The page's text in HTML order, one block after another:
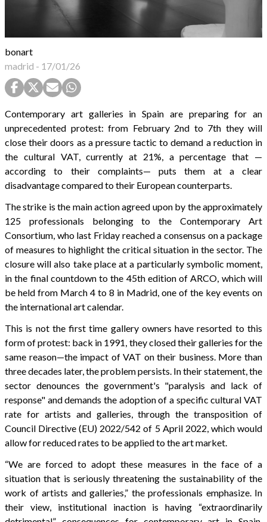
bonart
madrid - 17/01/26
Contemporary art galleries in Spain are preparing for an
unprecedented protest: from February 2nd to 7th they will
close their doors as a pressure tactic to demand a reduction in
the cultural VAT, currently at 21%, a percentage that —
according to their complaints— puts them at a clear
disadvantage compared to their European counterparts.
The strike is the main action agreed upon by the approximately
125 professionals belonging to the Contemporary Art
Consortium, who last Friday reached a consensus on a package
of measures to highlight the critical situation in the sector. The
closure will also take place at a particularly symbolic moment,
in the final countdown to the 45th edition of ARCO, which will
be held from March 4 to 8 in Madrid, one of the key events on
the international art calendar.
This is not the first time gallery owners have resorted to this
form of protest: back in 1991, they closed their galleries for the
same reason—the impact of VAT on their business. More than
three decades later, the problem persists. In their statement, the
sector denounces the government's "paralysis and lack of
response" and demands the adoption of a specific cultural VAT
rate for artists and galleries, through the transposition of
Council Directive (EU) 2022/542 of 5 April 2022, which would
allow for reduced rates to be applied to the art market.
“We are forced to adopt these measures in the face of a
situation that is seriously threatening the sustainability of the
work of artists and galleries,” the professionals emphasize. In
their view, institutional inaction is having “extraordinarily